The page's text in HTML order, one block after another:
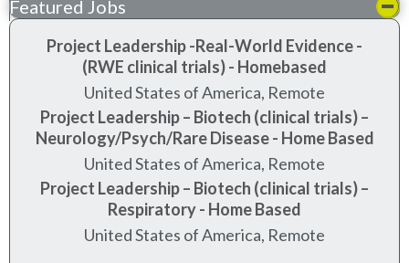
Featured Jobs
Project Leadership -Real-World Evidence -
(RWE clinical trials) - Homebased
United States of America, Remote
Project Leadership – Biotech (clinical trials) –
Neurology/Psych/Rare Disease - Home Based
United States of America, Remote
Project Leadership – Biotech (clinical trials) –
Respiratory - Home Based
United States of America, Remote